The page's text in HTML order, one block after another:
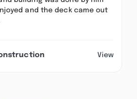
and the deck came out
View